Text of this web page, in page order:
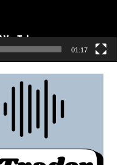
01:17